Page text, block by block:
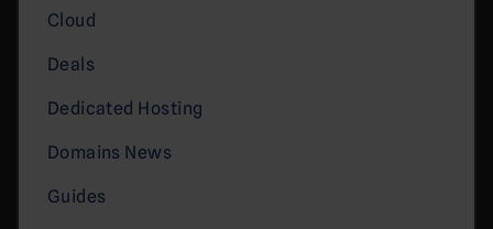
Cloud
Deals
Dedicated Hosting
Domains News
Guides